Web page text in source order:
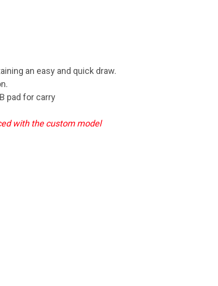
an easy and quick draw.
pad for carry
with the custom model